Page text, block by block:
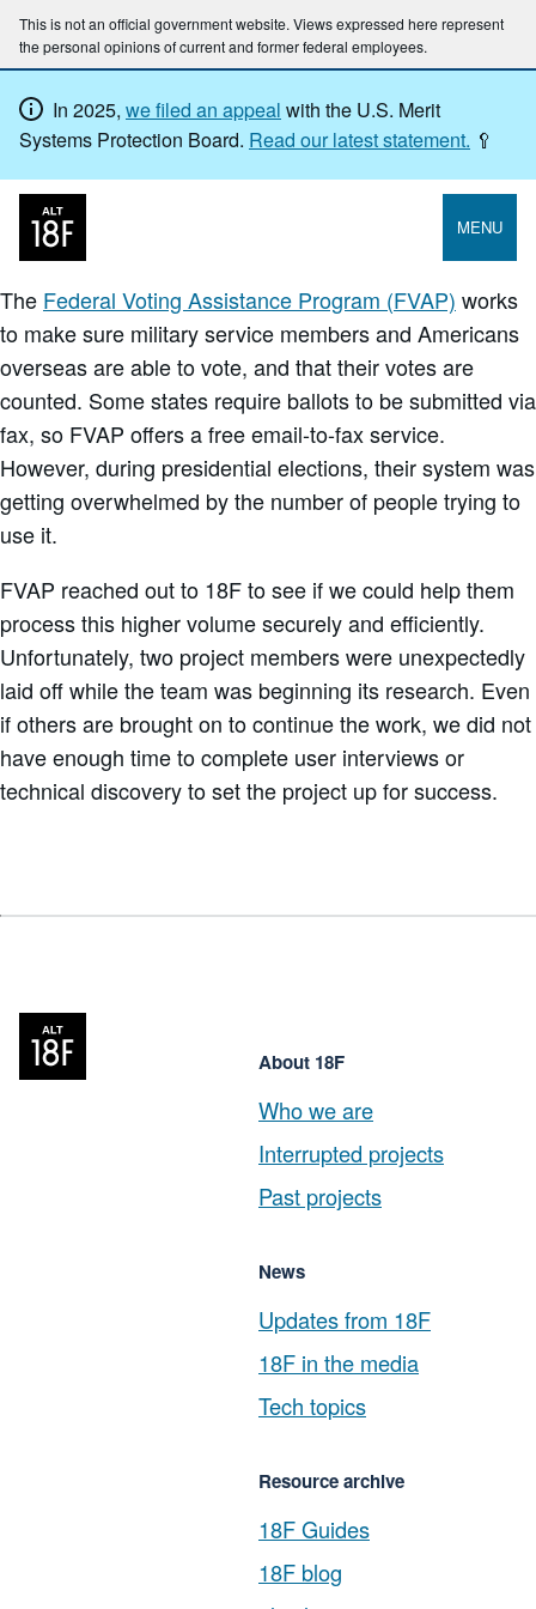
This is not an official government website. Views expressed here represent
the personal opinions of current and former federal employees.
In 2025, we filed an appeal with the U.S. Merit
Systems Protection Board. Read our latest statement. 🥄
MENU
The Federal Voting Assistance Program (FVAP) works
to make sure military service members and Americans
overseas are able to vote, and that their votes are
counted. Some states require ballots to be submitted via
fax, so FVAP offers a free email-to-fax service.
However, during presidential elections, their system was
getting overwhelmed by the number of people trying to
use it.
FVAP reached out to 18F to see if we could help them
process this higher volume securely and efficiently.
Unfortunately, two project members were unexpectedly
laid off while the team was beginning its research. Even
if others are brought on to continue the work, we did not
have enough time to complete user interviews or
technical discovery to set the project up for success.
About 18F
Who we are
Interrupted projects
Past projects
News
Updates from 18F
18F in the media
Tech topics
Resource archive
18F Guides
18F blog